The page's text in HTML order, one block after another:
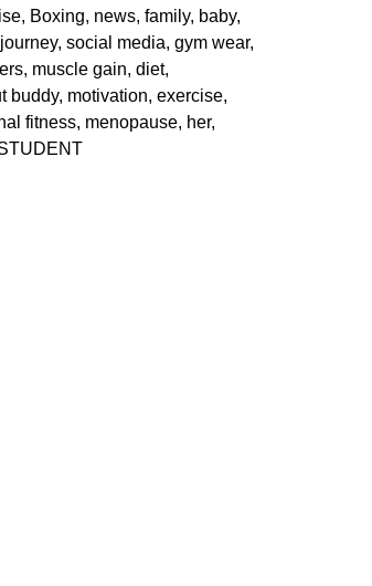
Boxing, news, family, baby,
social media, gym wear,
muscle gain, diet,
buddy, motivation, exercise,
fitness, menopause, her,